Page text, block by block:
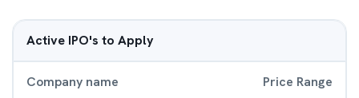
Active IPO's to Apply
Company name Price Range